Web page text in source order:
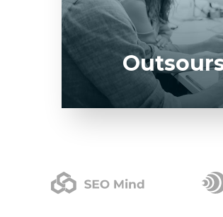
01
UI/UX designers,
LEARN MORE